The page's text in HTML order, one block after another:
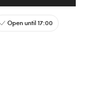
Open until 17:00